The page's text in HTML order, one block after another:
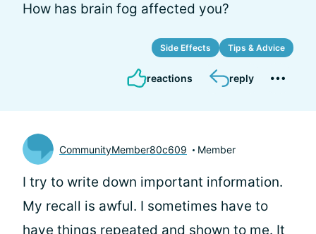
How has brain fog affected you?
Side Effects Tips & Advice
reactions reply
CommunityMember80c609 Member
I try to write down important information.
My recall is awful. I sometimes have to
have things repeated and shown to me. It